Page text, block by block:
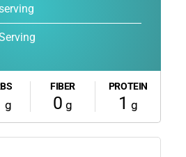
g
FIBER
0 g
PROTEIN
1 g